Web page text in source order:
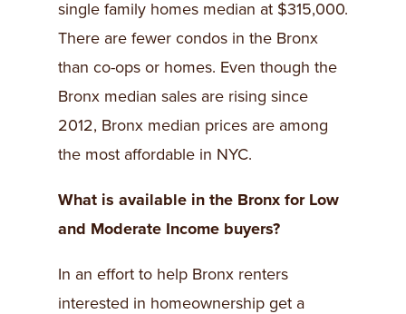
single family homes median at $315,000.
There are fewer condos in the Bronx
than co-ops or homes. Even though the
Bronx median sales are rising since
2012, Bronx median prices are among
the most affordable in NYC.
What is available in the Bronx for Low
and Moderate Income buyers?
In an effort to help Bronx renters
interested in homeownership get a